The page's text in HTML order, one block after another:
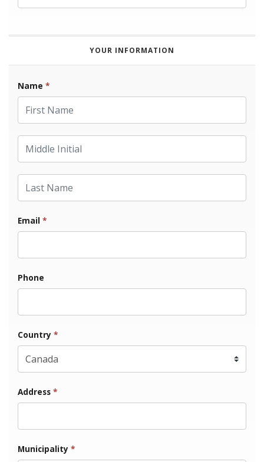
YOUR INFORMATION
Name *
First Name
Middle Initial
Last Name
Email *
Phone
Country *
Address *
Municipality *